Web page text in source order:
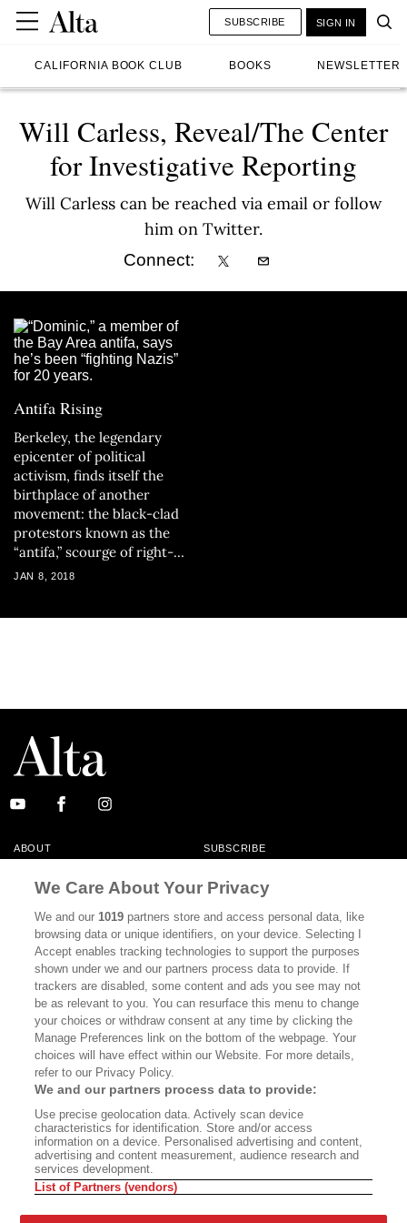
CALIFORNIA BOOK CLUB BOOKS NEWSLETTER
SUBSCRIBE SIGN IN
Will Carless, Reveal/The Center
for Investigative Reporting
Will Carless can be reached via email or follow
him on Twitter.
Connect:
Antifa Rising
Berkeley, the legendary
epicenter of political
activism, finds itself the
birthplace of another
movement: the black-clad
protestors known as the
“antifa,” scourge of right-
wing commentators
JAN 8, 2018
ABOUT SUBSCRIBE
CONTACT
CALIFORNIA BOOK CLUB EVENTS
BOOKS CULTURE
DISPATCHES NEWSLETTERS
MEMBER SUPPORT FAQ
WHERE TO BUY ALTA JOURNAL
Bookshop.org In Order To Support Independent Booksellers. Alta Journal
Does Not Receive Any Commissions On Books Purchased From Our Site.
All Commissions Are Distributed To Our Bookstore Partners.
©2026 SAN SIMEON FILMS. ALL RIGHTS RESERVED
We Care About Your Privacy
We and our1019 partners store and access personal data, like
browsing data or unique identifiers, on your device. Selecting I
Accept enables tracking technologies to support the purposes
shown under we and our partners process data to provide. If
trackers are disabled, some content and ads you see may not
be as relevant to you. You can resurface this menu to change
your choices or withdraw consent at any time by clicking the
Manage Preferences link on the bottom of the webpage. Your
choices will have effect within our Website. For more details,
refer to our Privacy Policy.
We and our partners process data to provide:
Use precise geolocation data. Actively scan device
characteristics for identification. Store and/or access
information on a device. Personalised advertising and content,
advertising and content measurement, audience research and
services development.
List of Partners (vendors)